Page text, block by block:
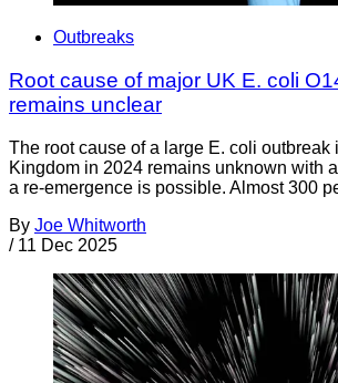
Outbreaks
Root cause of major UK E. coli
remains unclear
The root cause of a large E. coli outbreak
Kingdom in 2024 remains unknown with
a re-emergence is possible. Almost 300
By Joe Whitworth
/ 11 Dec 2025